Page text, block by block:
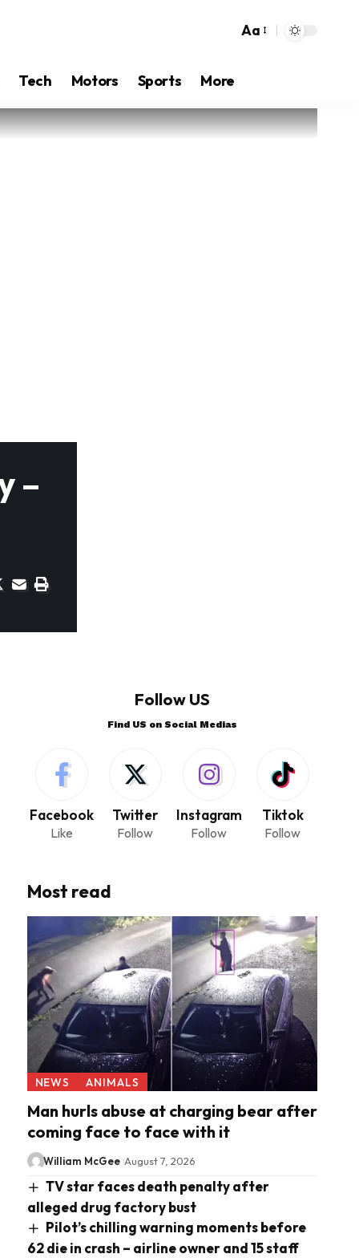
Aa
Tech Motors Sports More
–
Follow US
Find US on Social Medias
Facebook
Like
Twitter
Follow
Instagram
Follow
Tiktok
Follow
Most read
NEWS ANIMALS
Man hurls abuse at charging bear after
coming face to face with it
William McGee August 7, 2026
TV star faces death penalty after
alleged drug factory bust
Pilot’s chilling warning moments before
62 die in crash – airline owner and 15 staff